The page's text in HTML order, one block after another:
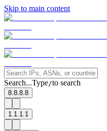
Skip to main content
Search...Type/to search
8.8.8.8
1.1.1.1